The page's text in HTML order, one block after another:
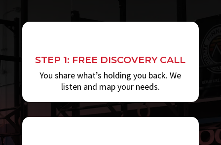
STEP 1: FREE DISCOVERY CALL
You share what’s holding you back. We
listen and map your needs.